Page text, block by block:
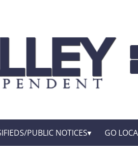
PUBLIC NOTICES GO